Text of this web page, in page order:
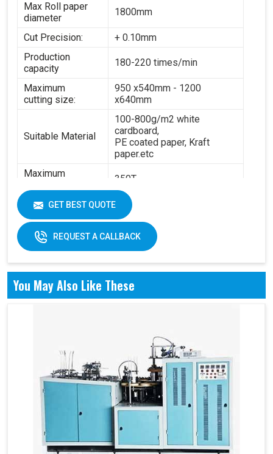
Max Roll paper
diameter
1800mm
Cut Precision:
+ 0.10mm
Production
capacity
180-220 times/min
Maximum
cutting size:
950 x540mm - 1200
x640mm
Suitable Material
100-800g/m2 white
cardboard,
PE coated paper, Kraft
paper.etc
Maximum
350T
Power: 14.5KW
Total Weight:
6.3T(standard) - 8.4
T(standard)
Overall
Dimension:
4200 x 2100 x 1850 mm
Working Air
Air pressure: 0.6Mpa
GET BEST QUOTE
REQUEST A CALLBACK
You May Also Like These